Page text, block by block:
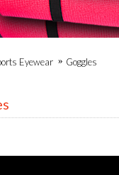
Eyewear Goggles